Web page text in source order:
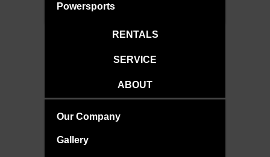
Powersports
RENTALS
SERVICE
ABOUT
Our Company
Gallery